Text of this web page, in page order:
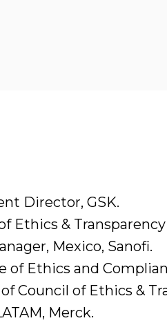
Director, GSK.
Ethics & Transparency
Mexico, Sanofi.
of Ethics and
Council of Ethics &
Merck.